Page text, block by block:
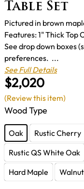
Table Set
$2,020
Pictured in brown
Features: 1" Thick Top
See drop down boxes
preferences. ...
See Full Details
Wood Type
Oak Rustic Cherry
Rustic QS White Oak
Hard Maple
Walnut
(Review this item)